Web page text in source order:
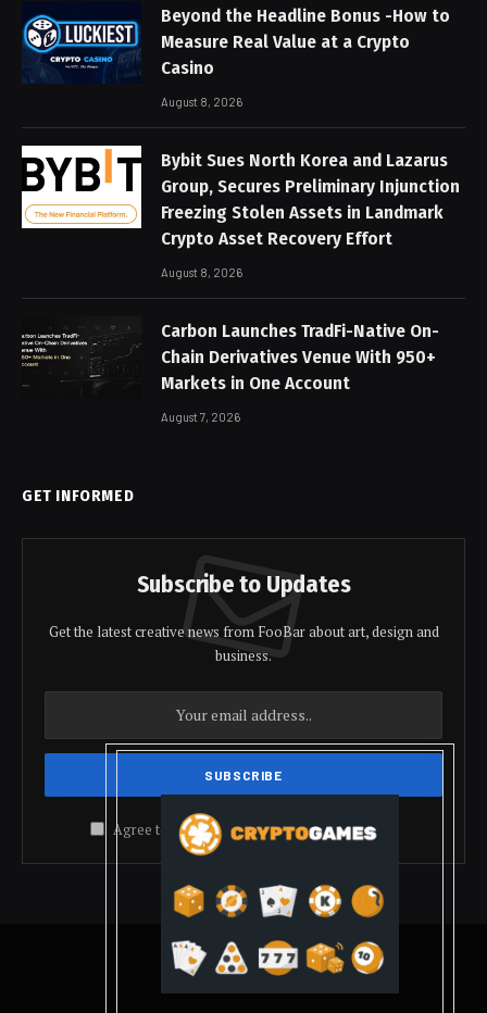
Beyond the Headline Bonus -How to
Measure Real Value at a Crypto
Casino
August 8, 2026
Bybit Sues North Korea and Lazarus
Group, Secures Preliminary Injunction
Freezing Stolen Assets in Landmark
Crypto Asset Recovery Effort
August 8, 2026
Carbon Launches TradFi-Native On-
Chain Derivatives Venue With 950+
Markets in One Account
August 7, 2026
GET INFORMED
Subscribe to Updates
Get the latest creative news from FooBar about art, design and
business.
Agree to the our terms andpolicyagreement.
© 2026 coindolis